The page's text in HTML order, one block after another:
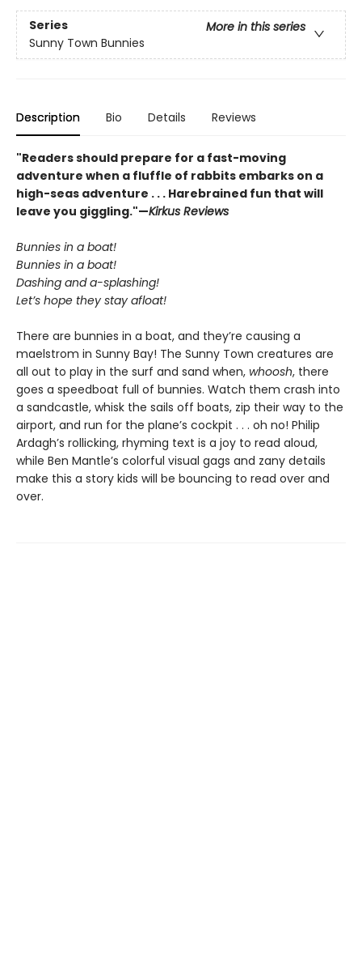
Series
More in this series
Sunny Town Bunnies
Description Bio Details Reviews
"Readers should prepare for a fast-moving
adventure when a fluffle of rabbits embarks on a
high-seas adventure . . . Harebrained fun that will
leave you giggling."—Kirkus Reviews
Bunnies in a boat!
Bunnies in a boat!
Dashing and a-splashing!
Let’s hope they stay afloat!
There are bunnies in a boat, and they’re causing a
maelstrom in Sunny Bay! The Sunny Town creatures are
all out to play in the surf and sand when, whoosh, there
goes a speedboat full of bunnies. Watch them crash into
a sandcastle, whisk the sails off boats, zip their way to the
airport, and run for the plane’s cockpit . . . oh no! Philip
Ardagh’s rollicking, rhyming text is a joy to read aloud,
while Ben Mantle’s colorful visual gags and zany details
make this a story kids will be bouncing to read over and
over.